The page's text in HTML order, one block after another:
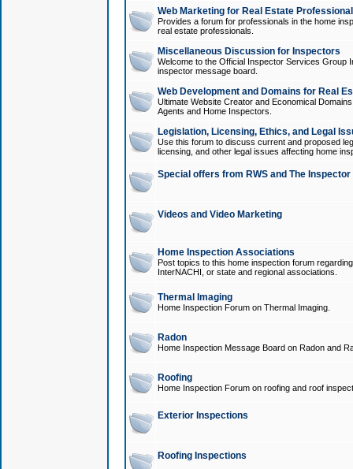
Web Marketing for Real Estate
Provides a forum for professionals in the home
real estate professionals.
Miscellaneous Discussion for Inspectors
Welcome to the Official Inspector Services Group
inspector message board.
Web Development and Domains for Real
Ultimate Website Creator and Economical
Agents and Home Inspectors.
Legislation, Licensing, Ethics, and Legal
Use this forum to discuss current and proposed
licensing, and other legal issues affecting home
Special offers from RWS and The
Videos and Video Marketing
Home Inspection Associations
Post topics to this home inspection forum
InterNACHI, or state and regional associations.
Thermal Imaging
Home Inspection Forum on Thermal Imaging.
Radon
Home Inspection Message Board on Radon and
Roofing
Home Inspection Forum on roofing and roof
Exterior Inspections
Roofing Inspections